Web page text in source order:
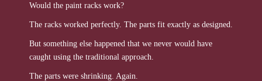
Would the paint racks work?
The racks worked perfectly. The parts fit exactly as designed.
But something else happened that we never would have
caught using the traditional approach.
The parts were shrinking. Again.